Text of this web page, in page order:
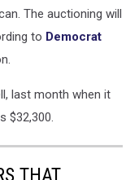
The auctioning will
to Democrat
last month when it
$32,300.
THAT